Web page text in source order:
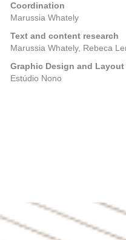
Coordination
Marussia Whately
Text and content research
Marussia Whately, Rebeca
Graphic Design and Layout
Estúdio Nono